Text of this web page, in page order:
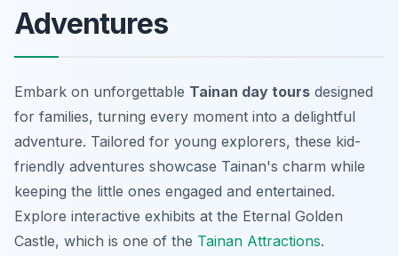
Adventures
Embark on unforgettable Tainan day tours designed
for families, turning every moment into a delightful
adventure. Tailored for young explorers, these kid-
friendly adventures showcase Tainan's charm while
keeping the little ones engaged and entertained.
Explore interactive exhibits at the Eternal Golden
Castle, which is one of the Tainan Attractions.